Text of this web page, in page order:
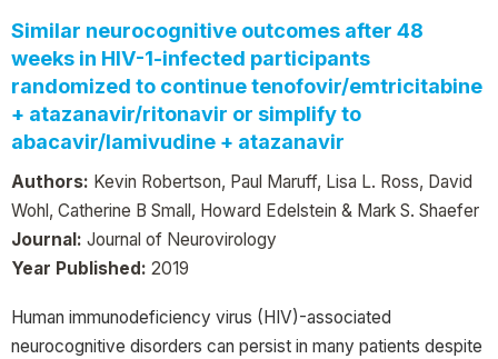
Similar neurocognitive outcomes after 48
weeks in HIV-1-infected participants
randomized to continue tenofovir/emtricitabine
+ atazanavir/ritonavir or simplify to
abacavir/lamivudine + atazanavir
Authors: Kevin Robertson, Paul Maruff, Lisa L. Ross, David
Wohl, Catherine B Small, Howard Edelstein & Mark S. Shaefer
Journal: Journal of Neurovirology
Year Published: 2019
Human immunodeficiency virus (HIV)-associated
neurocognitive disorders can persist in many patients despite